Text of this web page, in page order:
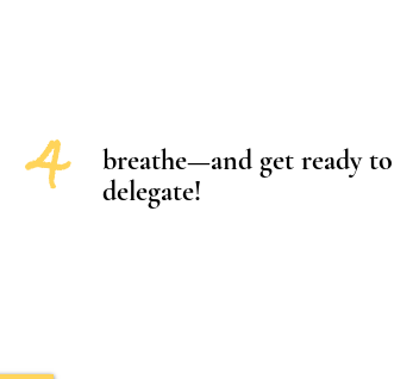
4
breathe—and get ready to
delegate!